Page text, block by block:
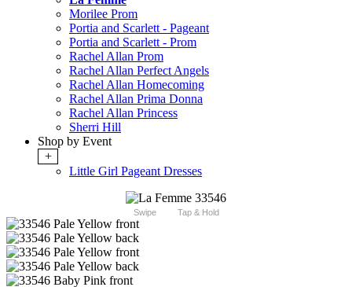
Morilee Prom
Portia and Scarlett - Pageant
Portia and Scarlett - Prom
Rachel Allan Prom
Rachel Allan Perfect Angels
Rachel Allan Homecoming
Rachel Allan Prima Donna
Rachel Allan Princess
Sherri Hill
Shop by Event
+
Little Girl Pageant Dresses
Swipe Tap & Hold